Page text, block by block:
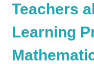
Teachers
Learning